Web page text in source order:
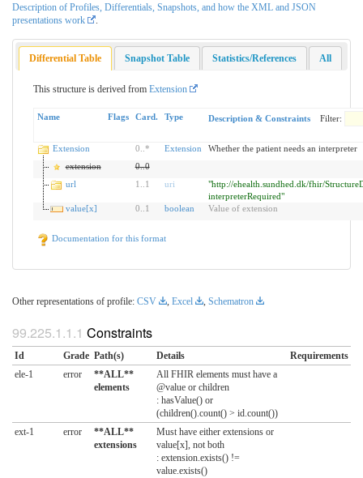
Description of Profiles, Differentials, Snapshots, and how the XML and JSON
presentations work
Differential Table Snapshot Table Statistics/References All
This structure is derived from Extension
Name Flags Card. Type Description & Constraints Filter:
Extension 0 * Extension
Whether the patient needs an interpreter
extension
0..0
url
1 1 uri
"http://ehealth.sundhed.dk/fhir/
interpreterRequired"
value[x]
0 1 boolean Value of extension
Documentation for this format
Other representations of profile: CSV Excel Schematron
Constraints
Id Grade Path(s) Details
Requirements
ele-1
error
**ALL**
elements
All FHIR elements must have a
@value or children
: hasValue() or
(children().count() > id.count())
ext-1
error
**ALL**
extensions
Must have either extensions or
value[x], not both
: extension.exists() !=
value.exists()